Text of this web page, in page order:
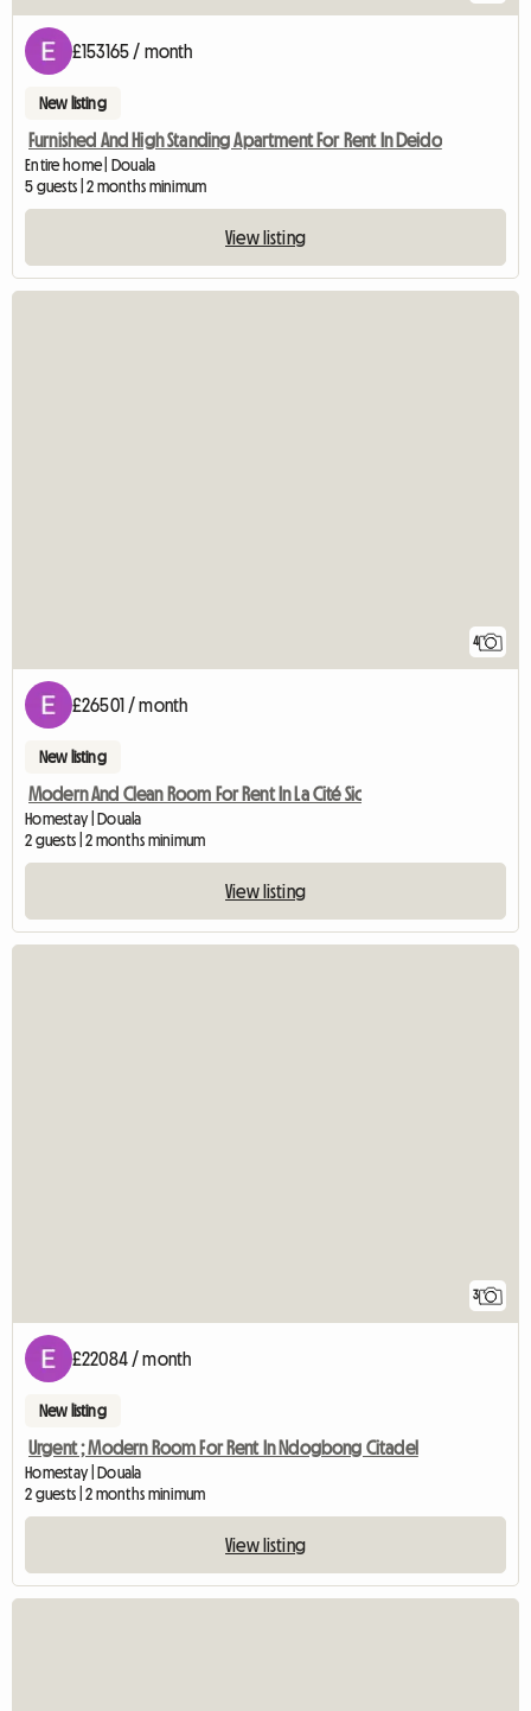
£153165 / month
New listing
Furnished And High Standing Apartment For Rent In Deido
Entire home | Douala
5 guests | 2 months minimum
View listing
4
£26501 / month
New listing
Modern And Clean Room For Rent In La Cité Sic
Homestay | Douala
2 guests | 2 months minimum
View listing
3
£22084 / month
New listing
Urgent ; Modern Room For Rent In Ndogbong Citadel
Homestay | Douala
2 guests | 2 months minimum
View listing